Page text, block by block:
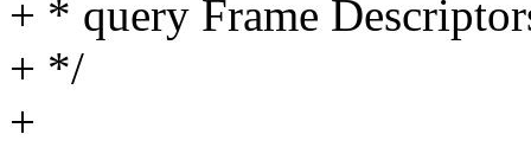
+ * query Frame
+ */
+